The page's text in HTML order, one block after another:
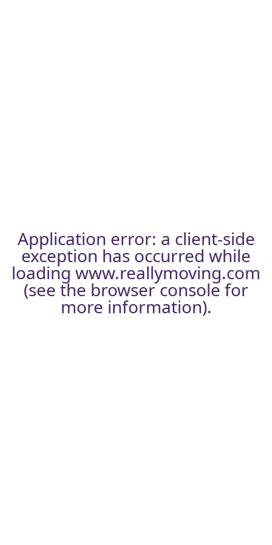
Application error: a client-side
exception has occurred while
loading www.reallymoving.com
(see the browser consolefor
more information).